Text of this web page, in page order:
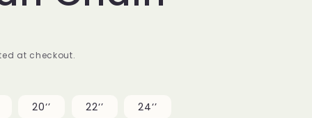
i
n
at checkout.
20‘’ 22‘’ 24‘’